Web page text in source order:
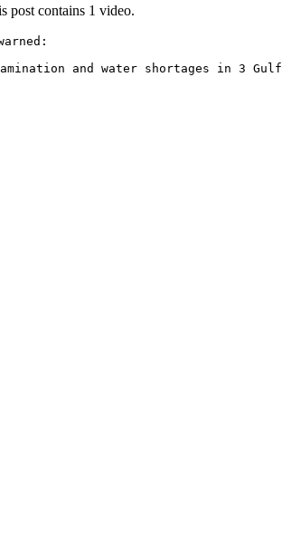
post contains 1 video.
and water shortages in 3